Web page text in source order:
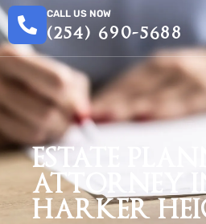
CALL US NOW
(254) 690-5688
ESTATE
ATTORNEY
HARKER